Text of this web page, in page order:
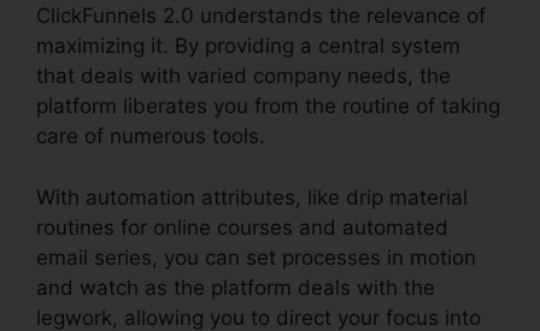
ClickFunnels 2.0 understands the relevance of
maximizing it. By providing a central system
that deals with varied company needs, the
platform liberates you from the routine of taking
care of numerous tools.
With automation attributes, like drip material
routines for online courses and automated
email series, you can set processes in motion
and watch as the platform deals with the
legwork, allowing you to direct your focus into